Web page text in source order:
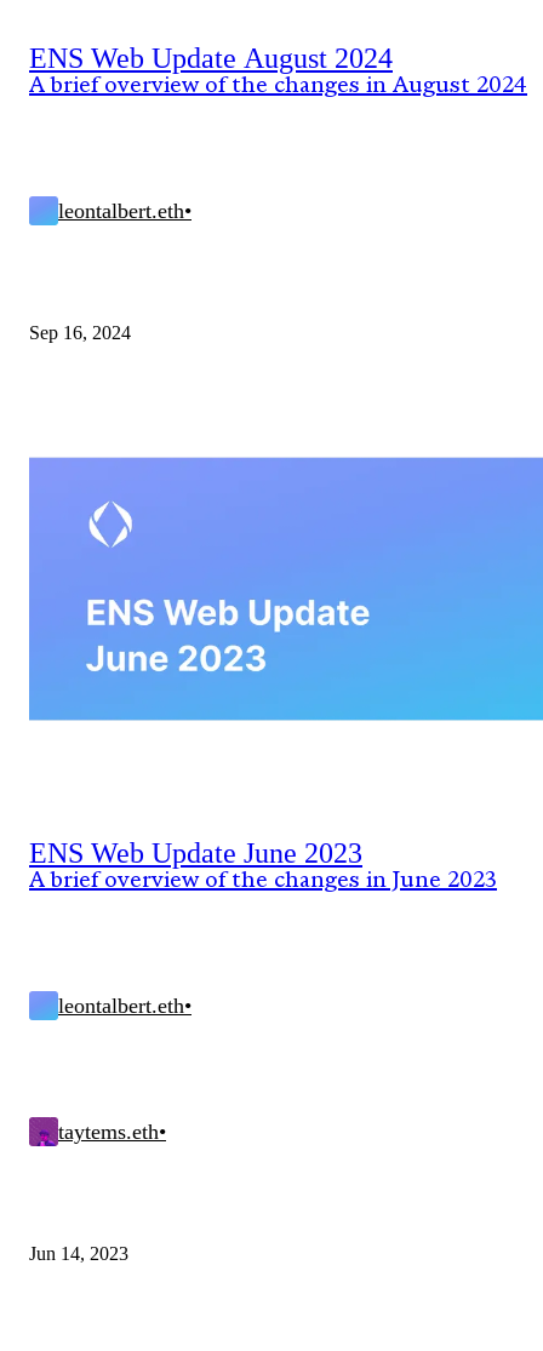
ENS Web Update August 2024
A brief overview of the changes in August 2024
leontalbert.eth•
Sep 16, 2024
ENS Web Update June 2023
A brief overview of the changes in June 2023
leontalbert.eth•
taytems.eth•
Jun 14, 2023